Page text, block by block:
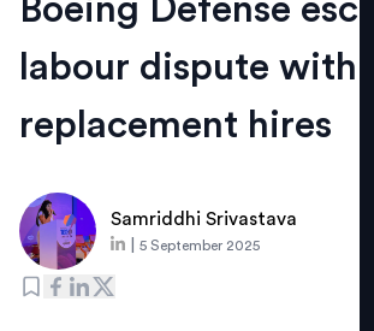
Boeing Defense
labour dispute with
replacement hires
Samriddhi Srivastava
5 September 2025